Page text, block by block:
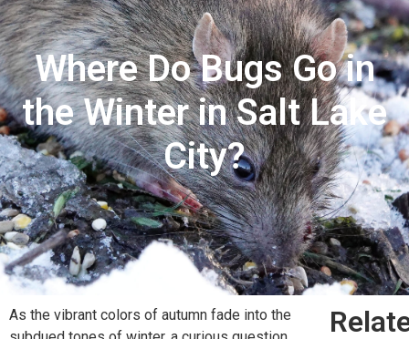
Where Do Bugs Go in
the Winter in Salt Lake
City?
As the vibrant colors of autumn fade into the